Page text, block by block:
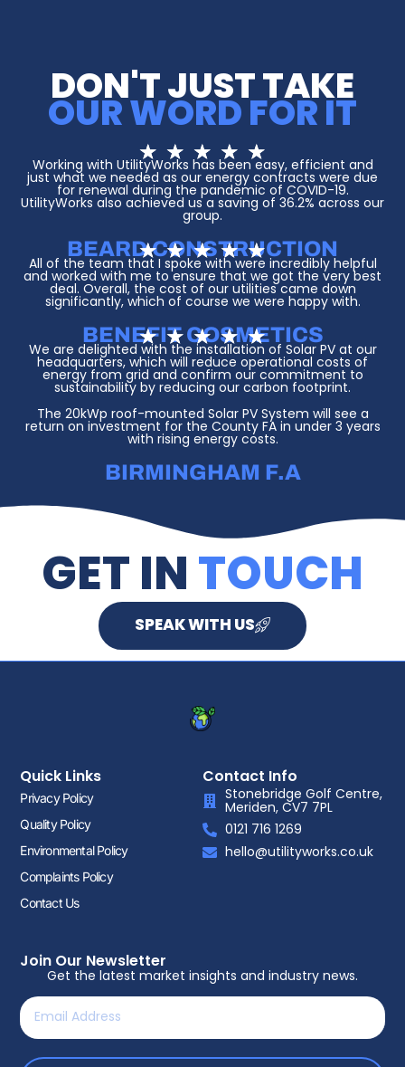
DON'T JUST TAKE
OUR WORD FOR IT
★ ★ ★ ★ ★
a
t
e
d
u
t
o
f
5
Working with UtilityWorks has been easy, efficient and
just what we needed as our energy contracts were due
for renewal during the pandemic of COVID-19.
UtilityWorks also achieved us a saving of 36.2% across our
group.
BEARD CONSTRUCTION
★ ★ ★ ★ ★R
a
t
e
d
o
u
t
o
f
5
All of the team that I spoke with were incredibly helpful
and worked with me to ensure that we got the very best
deal. Overall, the cost of our utilities came down
significantly, which of course we were happy with.
BENEFIT COSMETICS
★ ★ ★ ★ ★R
a
t
e
d
5
o
u
t
f
5
We are delighted with the installation of Solar PV at our
headquarters, which will reduce operational costs of
energy from grid and confirm our commitment to
sustainability by reducing our carbon footprint.
The 20kWp roof-mounted Solar PV System will see a
return on investment for the County FA in under 3 years
with rising energy costs.
BIRMINGHAM F.A
GET IN TOUCH
SPEAK WITH US
Quick Links
Privacy Policy
Quality Policy
Environmental Policy
Complaints Policy
Contact Us
Contact Info
Stonebridge Golf Centre,
Meriden, CV7 7PL
0121 716 1269
hello@utilityworks.co.uk
Join Our Newsletter
Get the latest market insights and industry news.
Email